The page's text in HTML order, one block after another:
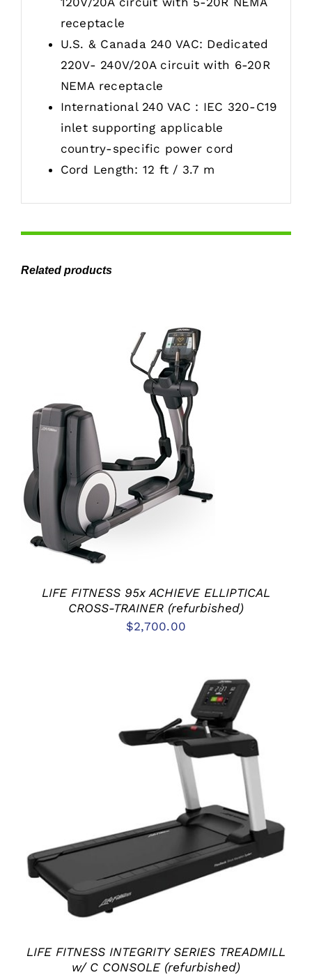
receptacle
U.S. & Canada 240 VAC: Dedicated
220V- 240V/20A circuit with 6-20R
NEMA receptacle
International 240 VAC : IEC 320-C19
inlet supporting applicable
country-specific power cord
Cord Length: 12 ft / 3.7 m
Related products
ADD TO CART
DETAILS
LIFE FITNESS 95x ACHIEVE ELLIPTICAL
CROSS-TRAINER (refurbished)
$2,700.00
/
LIFE FITNESS INTEGRITY SERIES TREADMILL
w/ C CONSOLE (refurbished)